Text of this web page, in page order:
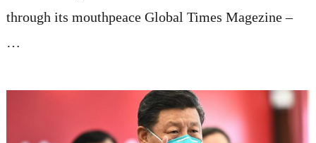
through its mouthpeace Global Times Magezine –
…